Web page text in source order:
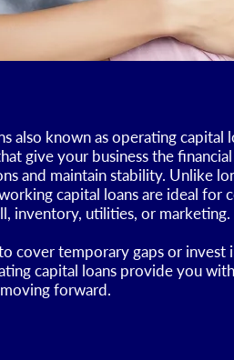
also known as operating capital
give your business the
and maintain stability. Unlike
capital loans are ideal for
inventory, utilities, or marketing.
cover temporary gaps or invest
capital loans provide you
forward.